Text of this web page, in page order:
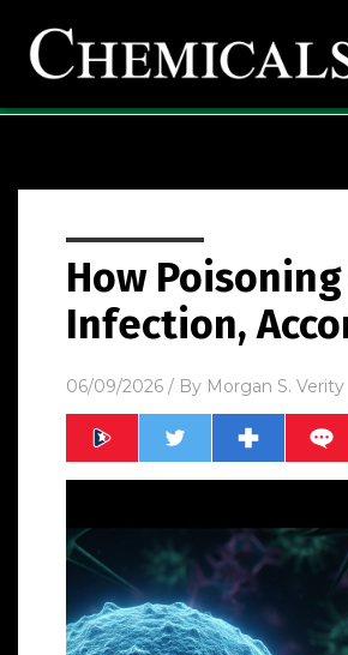
How
Infection,
06/09/2026 / By Morgan S. Verity